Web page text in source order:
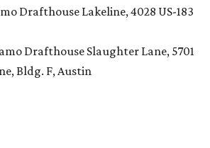
Drafthouse Lakeline, 4028 US-183
Drafthouse Slaughter Lane, 5701
Bldg. F, Austin